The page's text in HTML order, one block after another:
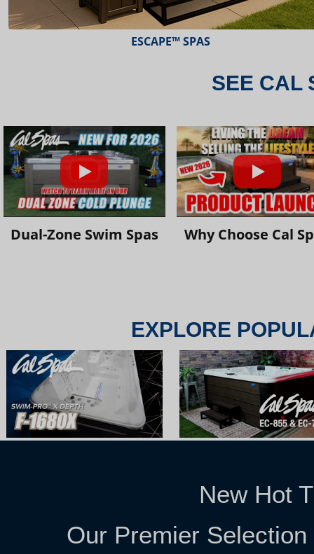
ESCAPE™ SPAS
SEE CAL
Dual-Zone Swim Spas Why Choose Cal
EXPLORE
New Hot
Our Premier